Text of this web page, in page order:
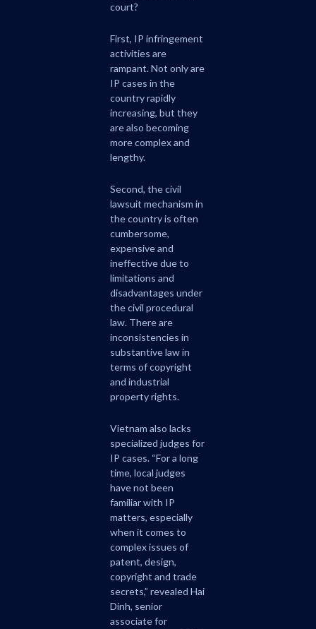
court?
First, IP infringement
activities are
rampant. Not only are
IP cases in the
country rapidly
increasing, but they
are also becoming
more complex and
lengthy.
Second, the civil
lawsuit mechanism in
the country is often
cumbersome,
expensive and
ineffective due to
limitations and
disadvantages under
the civil procedural
law. There are
inconsistencies in
substantive law in
terms of copyright
and industrial
property rights.
Vietnam also lacks
specialized judges for
IP cases. “For a long
time, local judges
have not been
familiar with IP
matters, especially
when it comes to
complex issues of
patent, design,
copyright and trade
secrets,” revealed Hai
Dinh, senior
associate for